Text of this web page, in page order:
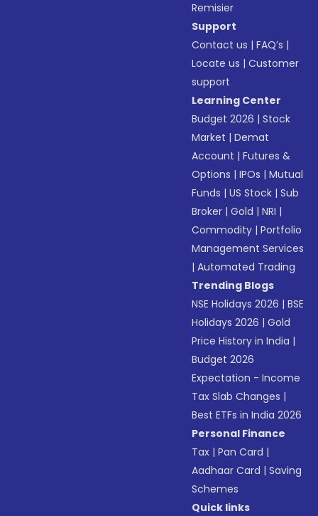
Remisier
Support
Contact us |FAQ’s |
Locate us |Customer
support
Learning Center
Budget 2026 |Stock
Market |Demat
Account |Futures &
Options |IPOs |Mutual
Funds |US Stock |Sub
Broker |Gold |NRI |
Commodity |Portfolio
Management Services
|Automated Trading
Trending Blogs
NSE Holidays 2026 |BSE
Holidays 2026 |Gold
Price History in India |
Budget 2026
Expectation - Income
Tax Slab Changes |
Best ETFs in India 2026
Personal Finance
Tax |Pan Card |
Aadhaar Card |Saving
Schemes
Quick links